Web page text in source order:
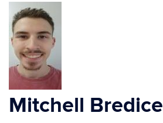
Mitchell Bredice